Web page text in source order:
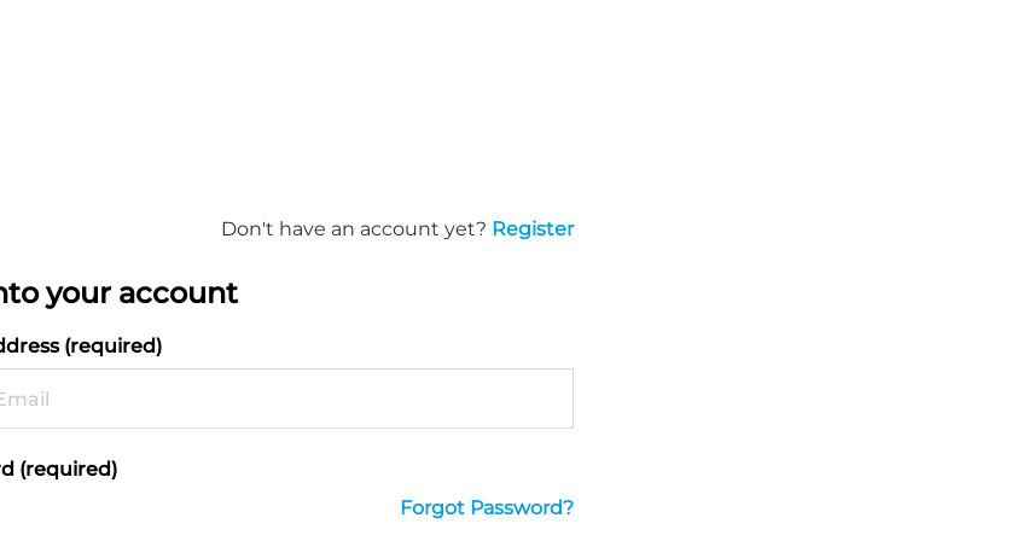
Don't have an account yet? Register
your account
(required)
(required)
Forgot Password?